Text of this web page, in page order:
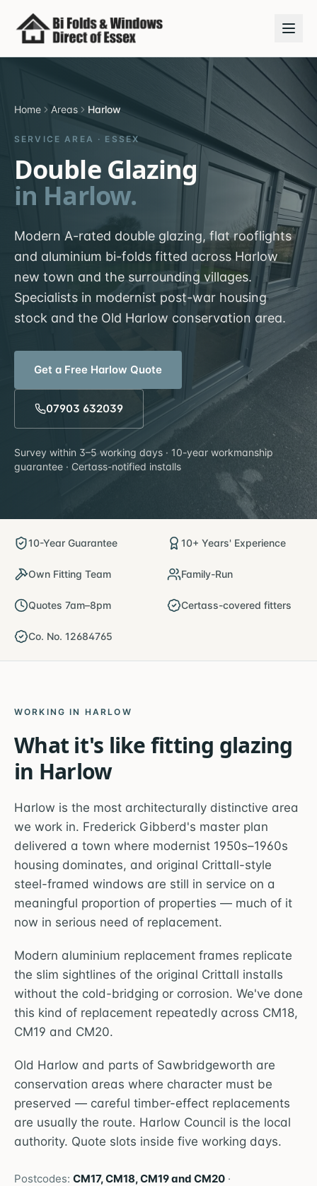
Home Areas Harlow
SERVICE AREA · ESSEX
Double Glazing
in Harlow.
Modern A-rated double glazing, flat rooflights
and aluminium bi-folds fitted across Harlow
new town and the surrounding villages.
Specialists in modernist post-war housing
stock and the Old Harlow conservation area.
Get a Free Harlow Quote
07903 632039
Survey within 3–5 working days · 10-year workmanship
guarantee · Certass-notified installs
10-Year Guarantee 10+ Years' Experience
Own Fitting Team Family-Run
Quotes 7am–8pm Certass-covered fitters
Co. No. 12684765
WORKING IN HARLOW
What it's like fitting glazing
in Harlow
Harlow is the most architecturally distinctive area
we work in. Frederick Gibberd's master plan
delivered a town where modernist 1950s–1960s
housing dominates, and original Crittall-style
steel-framed windows are still in service on a
meaningful proportion of properties — much of it
now in serious need of replacement.
Modern aluminium replacement frames replicate
the slim sightlines of the original Crittall installs
without the cold-bridging or corrosion. We've done
this kind of replacement repeatedly across CM18,
CM19 and CM20.
Old Harlow and parts of Sawbridgeworth are
conservation areas where character must be
preserved — careful timber-effect replacements
are usually the route. Harlow Council is the local
authority. Quote slots inside five working days.
Postcodes: CM17, CM18, CM19 and CM20 ·